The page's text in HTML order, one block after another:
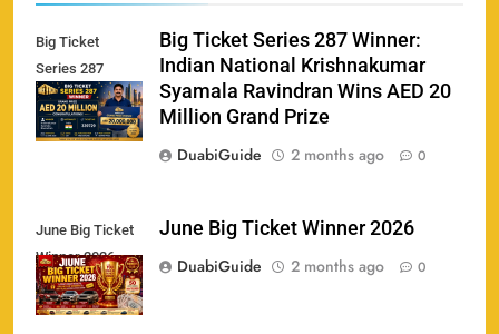
Big Ticket
Series 287
Winner
Big Ticket Series 287 Winner:
Indian National Krishnakumar
Syamala Ravindran Wins AED 20
Million Grand Prize
DuabiGuide
2 months ago 0
June Big Ticket
Winner 2026
June Big Ticket Winner 2026
DuabiGuide
2 months ago 0
158